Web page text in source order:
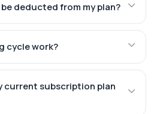
be deducted from my plan?
cycle work?
current subscription plan